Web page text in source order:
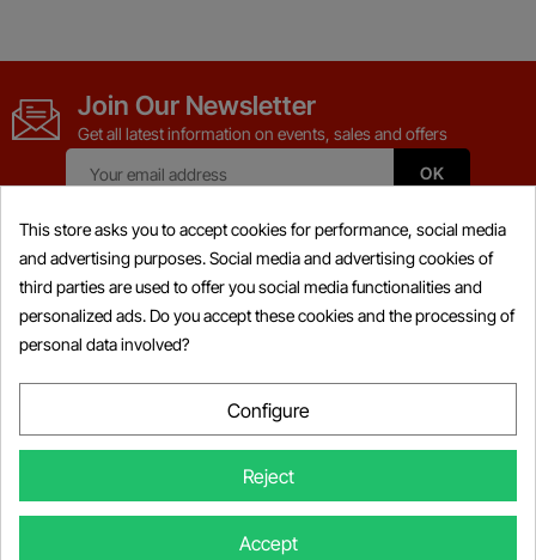
Join Our Newsletter
Get all latest information on events, sales and offers
Products 
Information
×
Someone Purchased
TEC/E-TEC + 4-TEC DESSPOST
Store Information 
© Copyright 2026 Powersports-diag.com (Intercoding INC), All right
This store asks you to accept cookies for performance, social media
and advertising purposes. Social media and advertising cookies of
third parties are used to offer you social media functionalities and
personalized ads. Do you accept these cookies and the processing of
personal data involved?
Configure
Reject
Accept